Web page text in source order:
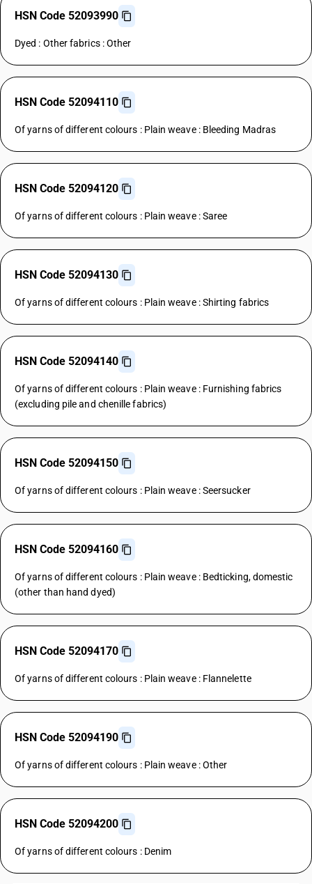
HSN Code 52093990
Dyed : Other fabrics : Other
HSN Code 52094110
Of yarns of different colours : Plain weave : Bleeding Madras
HSN Code 52094120
Of yarns of different colours : Plain weave : Saree
HSN Code 52094130
Of yarns of different colours : Plain weave : Shirting fabrics
HSN Code 52094140
Of yarns of different colours : Plain weave : Furnishing fabrics
(excluding pile and chenille fabrics)
HSN Code 52094150
Of yarns of different colours : Plain weave : Seersucker
HSN Code 52094160
Of yarns of different colours : Plain weave : Bedticking, domestic
(other than hand dyed)
HSN Code 52094170
Of yarns of different colours : Plain weave : Flannelette
HSN Code 52094190
Of yarns of different colours : Plain weave : Other
HSN Code 52094200
Of yarns of different colours : Denim